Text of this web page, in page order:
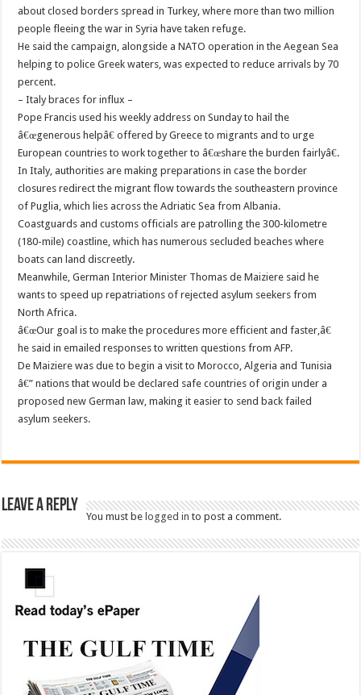
about closed borders spread in Turkey, where more than two million
people fleeing the war in Syria have taken refuge.
He said the campaign, alongside a NATO operation in the Aegean Sea
helping to police Greek waters, was expected to reduce arrivals by 70
percent.
– Italy braces for influx –
Pope Francis used his weekly address on Sunday to hail the
â€œgenerous helpâ€ offered by Greece to migrants and to urge
European countries to work together to â€œshare the burden fairlyâ€.
In Italy, authorities are making preparations in case the border
closures redirect the migrant flow towards the southeastern province
of Puglia, which lies across the Adriatic Sea from Albania.
Coastguards and customs officials are patrolling the 300-kilometre
(180-mile) coastline, which has numerous secluded beaches where
boats can land discreetly.
Meanwhile, German Interior Minister Thomas de Maiziere said he
wants to speed up repatriations of rejected asylum seekers from
North Africa.
â€œOur goal is to make the procedures more efficient and faster,â€
he said in emailed responses to written questions from AFP.
De Maiziere was due to begin a visit to Morocco, Algeria and Tunisia
â€” nations that would be declared safe countries of origin under a
proposed new German law, making it easier to send back failed
asylum seekers.
Leave a Reply
You must belogged in to post a comment.